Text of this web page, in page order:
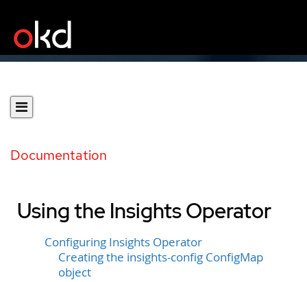
Documentation
Using the Insights Operator
Configuring Insights Operator
Creating the insights-config ConfigMap
object